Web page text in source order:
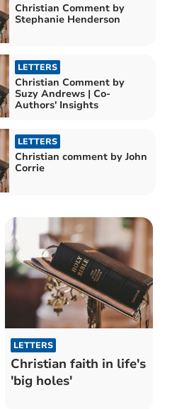
Christian Comment by
Stephanie Henderson
LETTERS
Christian Comment by
Suzy Andrews | Co-
Authors' Insights
LETTERS
Christian comment by John
Corrie
LETTERS
Christian faith in life's
'big holes'